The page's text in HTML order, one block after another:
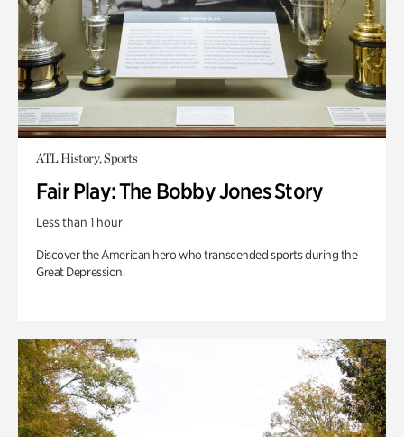
ATL History, Sports
Fair Play: The Bobby Jones Story
Less than 1 hour
Discover the American hero who transcended sports during the
Great Depression.